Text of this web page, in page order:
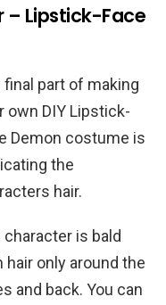
– Lipstick-Face
final part of making
own DIY Lipstick-
Demon costume is
the
hair.
character is bald
hair only around the
and back. You can